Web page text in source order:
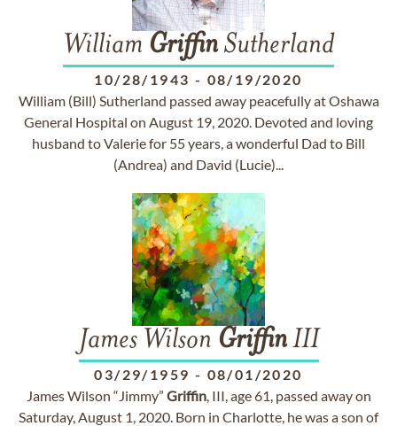
William Griffin Sutherland
10/28/1943 - 08/19/2020
William (Bill) Sutherland passed away peacefully at Oshawa
General Hospital on August 19, 2020. Devoted and loving
husband to Valerie for 55 years, a wonderful Dad to Bill
(Andrea) and David (Lucie)...
James Wilson GriffinIII
03/29/1959 - 08/01/2020
James Wilson “Jimmy” Griffin, III, age 61, passed away on
Saturday, August 1, 2020. Born in Charlotte, he was a son of